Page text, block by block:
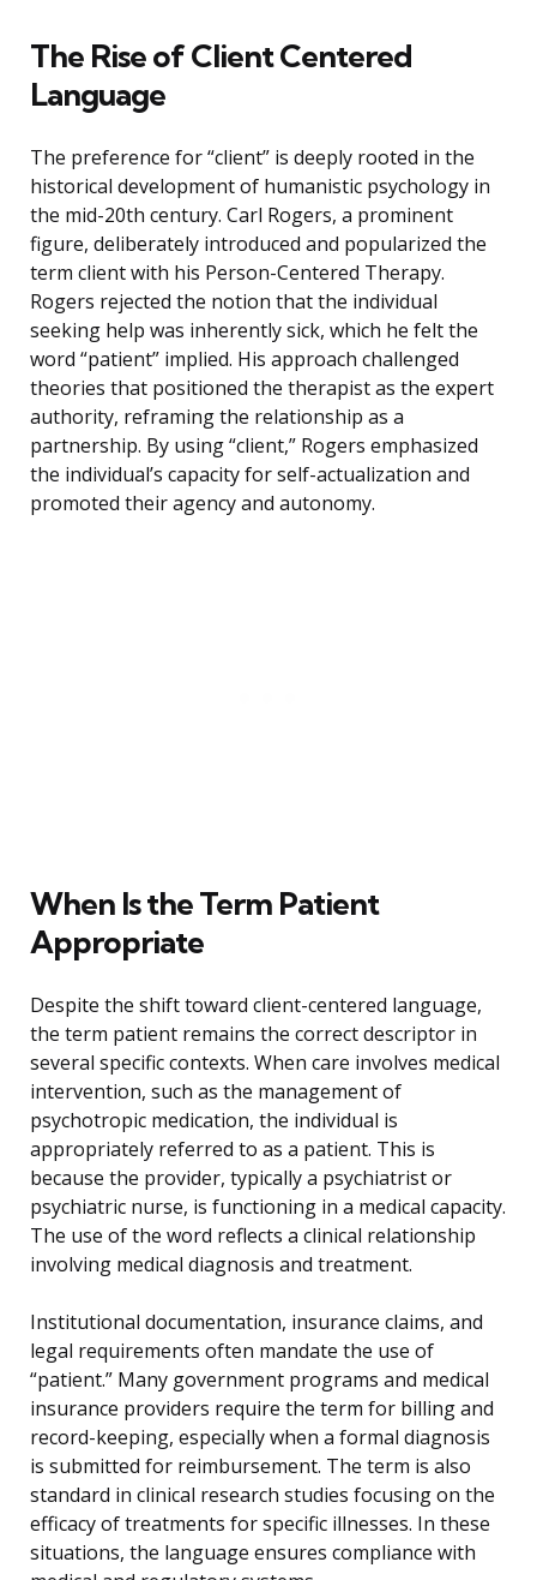
The Rise of Client Centered
Language
The preference for “client” is deeply rooted in the
historical development of humanistic psychology in
the mid-20th century. Carl Rogers, a prominent
figure, deliberately introduced and popularized the
term client with his Person-Centered Therapy.
Rogers rejected the notion that the individual
seeking help was inherently sick, which he felt the
word “patient” implied. His approach challenged
theories that positioned the therapist as the expert
authority, reframing the relationship as a
partnership. By using “client,” Rogers emphasized
the individual’s capacity for self-actualization and
promoted their agency and autonomy.
When Is the Term Patient
Appropriate
Despite the shift toward client-centered language,
the term patient remains the correct descriptor in
several specific contexts. When care involves medical
intervention, such as the management of
psychotropic medication, the individual is
appropriately referred to as a patient. This is
because the provider, typically a psychiatrist or
psychiatric nurse, is functioning in a medical capacity.
The use of the word reflects a clinical relationship
involving medical diagnosis and treatment.
Institutional documentation, insurance claims, and
legal requirements often mandate the use of
“patient.” Many government programs and medical
insurance providers require the term for billing and
record-keeping, especially when a formal diagnosis
is submitted for reimbursement. The term is also
standard in clinical research studies focusing on the
efficacy of treatments for specific illnesses. In these
situations, the language ensures compliance with